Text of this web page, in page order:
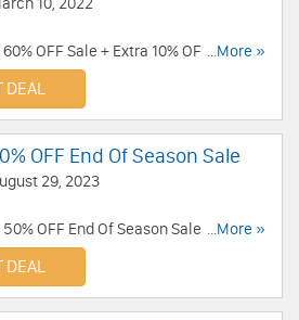
OFF Sale + Extra 10% OFF your
Save today!
...More »
DEAL
OFF End Of Season Sale
29, 2023
50% OFF End Of Season Sale. Order
...More »
DEAL